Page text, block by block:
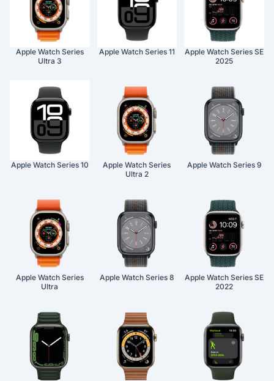
Apple Watch Series
Ultra 3
Apple Watch Series 11
Apple Watch Series SE
2025
Apple Watch Series 10
Apple Watch Series
Ultra 2
Apple Watch Series 9
Apple Watch Series
Ultra
Apple Watch Series 8
Apple Watch Series SE
2022